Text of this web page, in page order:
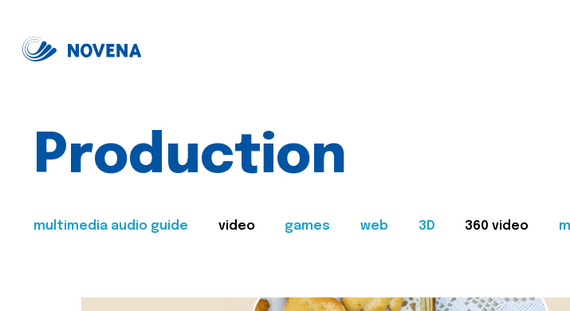
Production
multimedia audio guide video games web 3D 360 video